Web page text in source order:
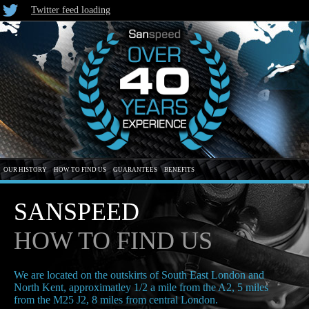
Twitter feed loading
OUR HISTORY HOW TO FIND US GUARANTEES BENEFITS
SANSPEED
HOW TO FIND US
We are located on the outskirts of South East London and
North Kent, approximatley 1/2 a mile from the A2, 5 miles
from the M25 J2, 8 miles from central London.